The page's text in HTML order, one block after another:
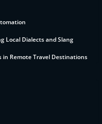
Local Dialects and Slang
in Remote Travel Destinations